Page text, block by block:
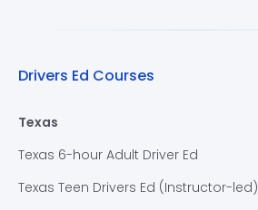
Drivers Ed Courses
Texas
Texas 6-hour Adult Driver Ed
Texas Teen Drivers Ed (Instructor-led)